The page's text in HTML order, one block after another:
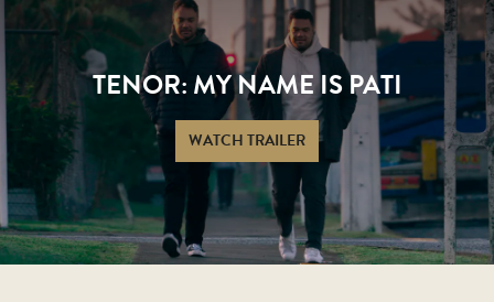
TENOR: MY NAME IS PATI
WATCH TRAILER